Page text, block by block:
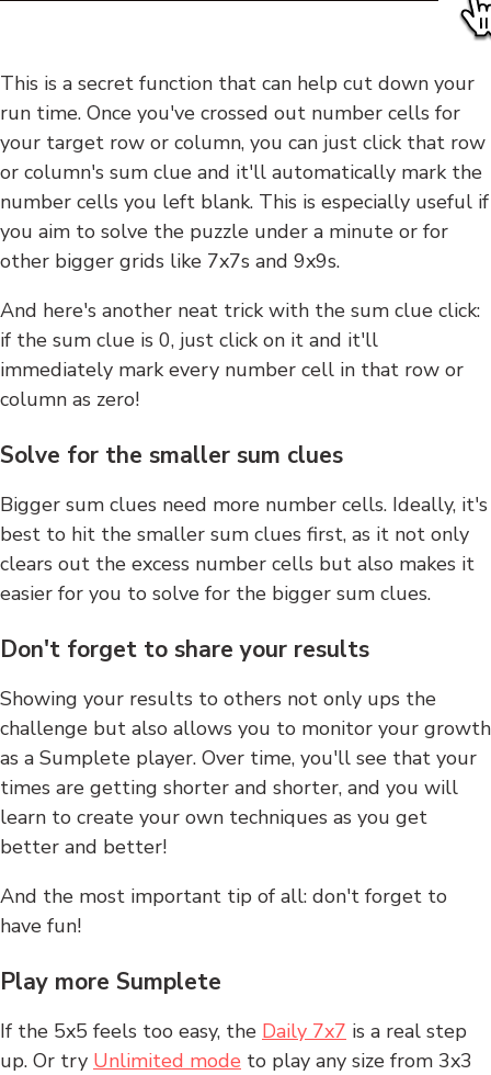
This is a secret function that can help cut down your
run time. Once you've crossed out number cells for
your target row or column, you can just click that row
or column's sum clue and it'll automatically mark the
number cells you left blank. This is especially useful if
you aim to solve the puzzle under a minute or for
other bigger grids like 7x7s and 9x9s.
And here's another neat trick with the sum clue click:
if the sum clue is 0, just click on it and it'll
immediately mark every number cell in that row or
column as zero!
Solve for the smaller sum clues
Bigger sum clues need more number cells. Ideally, it's
best to hit the smaller sum clues first, as it not only
clears out the excess number cells but also makes it
easier for you to solve for the bigger sum clues.
Don't forget to share your results
Showing your results to others not only ups the
challenge but also allows you to monitor your growth
as a Sumplete player. Over time, you'll see that your
times are getting shorter and shorter, and you will
learn to create your own techniques as you get
better and better!
And the most important tip of all: don't forget to
have fun!
Play more Sumplete
If the 5x5 feels too easy, the Daily 7x7 is a real step
up. Or try Unlimited mode to play any size from 3x3